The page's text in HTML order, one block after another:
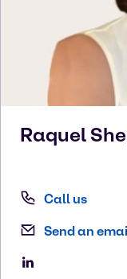
Raquel
Call us
Send an